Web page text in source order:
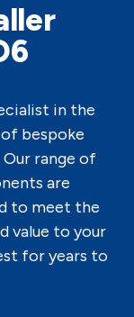
in the
bespoke
range of
are
to meet the
value to your
for years to